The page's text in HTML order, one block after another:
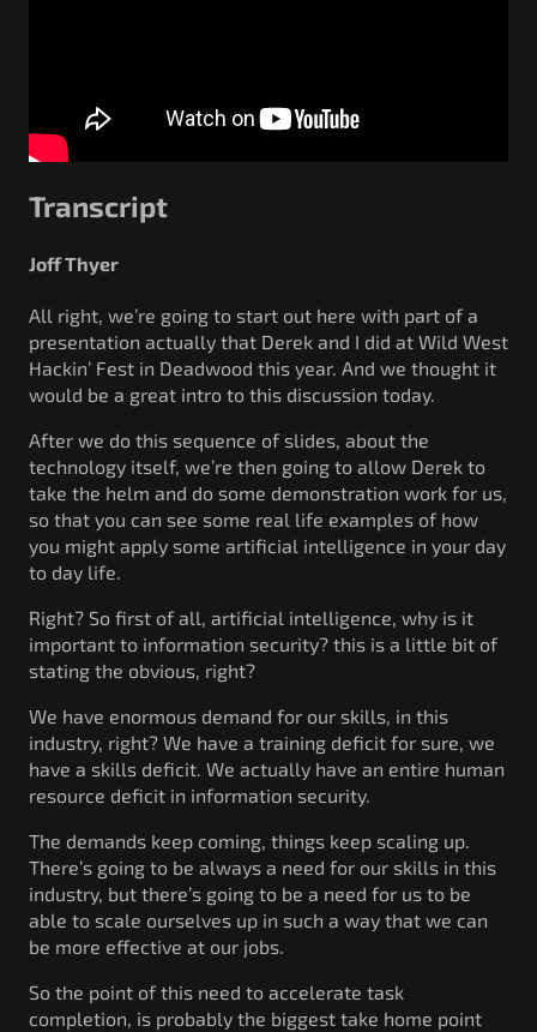
Transcript
Joff Thyer
All right, we’re going to start out here with part of a
presentation actually that Derek and I did at Wild West
Hackin’ Fest in Deadwood this year. And we thought it
would be a great intro to this discussion today.
After we do this sequence of slides, about the
technology itself, we’re then going to allow Derek to
take the helm and do some demonstration work for us,
so that you can see some real life examples of how
you might apply some artificial intelligence in your day
to day life.
Right? So first of all, artificial intelligence, why is it
important to information security? this is a little bit of
stating the obvious, right?
We have enormous demand for our skills, in this
industry, right? We have a training deficit for sure, we
have a skills deficit. We actually have an entire human
resource deficit in information security.
The demands keep coming, things keep scaling up.
There’s going to be always a need for our skills in this
industry, but there’s going to be a need for us to be
able to scale ourselves up in such a way that we can
be more effective at our jobs.
So the point of this need to accelerate task
completion, is probably the biggest take home point